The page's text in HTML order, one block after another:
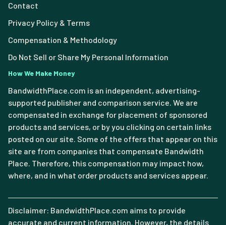
Contact
Privacy Policy & Terms
Compensation & Methodology
Do Not Sell or Share My Personal Information
How We Make Money
BandwidthPlace.com is an independent, advertising-
supported publisher and comparison service. We are
compensated in exchange for placement of sponsored
products and services, or by you clicking on certain links
posted on our site. Some of the offers that appear on this
site are from companies that compensate Bandwidth
Place. Therefore, this compensation may impact how,
where, and in what order products and services appear.
Disclaimer: BandwidthPlace.com aims to provide
accurate and current information. However, the details